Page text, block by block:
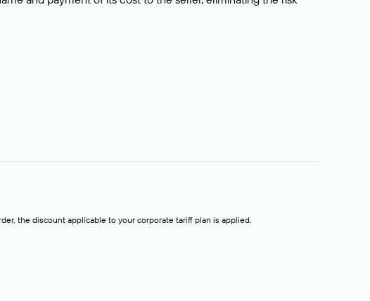
the discount applicable to your corporate tariff plan is applied.